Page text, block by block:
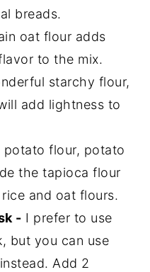
breads.
oat flour adds
to the mix.
starchy flour,
add lightness to
potato flour, potato
the tapioca flour
and oat flours.
- I prefer to use
but you can use
Add 2